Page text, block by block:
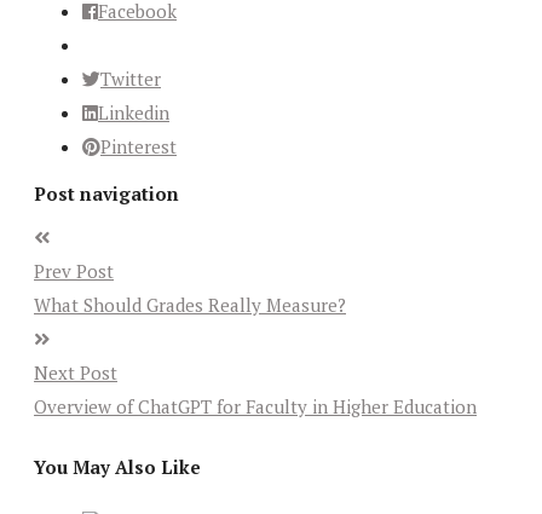
Facebook
Twitter
Linkedin
Pinterest
Post navigation
Prev Post
What Should Grades Really Measure?
Next Post
Overview of ChatGPT for Faculty in Higher Education
You May Also Like